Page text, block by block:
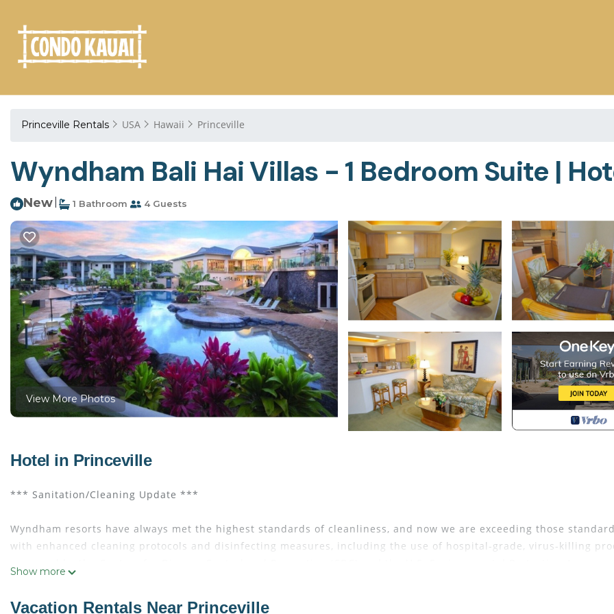
Princeville Rentals USA Hawaii Princeville
Wyndham Bali Hai Villas - 1 Bedroom Suite |
New 1 Bathroom 4 Guests
View More Photos
Hotel in Princeville
*** Sanitation/Cleaning Update ***
Wyndham resorts have always met the highest standards of cleanliness, and now we are exceeding those
with enhanced cleaning protocols and disinfecting measures, including the use of hospital-grade, virus-killing
Show more
Vacation Rentals Near Princeville